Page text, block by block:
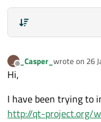
_
Offline
_Casper_ wrote on 26
last edited by
Hi,
I have been trying to
http://qt-project.org/